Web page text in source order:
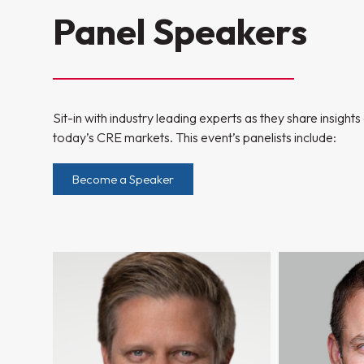
Panel Speakers
Sit-in with industry leading experts as they share
today’s CRE markets. This event’s panelists include:
Become a Speaker